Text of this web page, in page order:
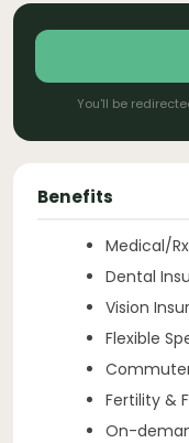
You'll be
Benefits
Medical/
Dental
Vision
Flexible
Fertility &
On-